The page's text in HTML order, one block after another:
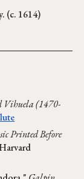
(c. 1614)
Vihuela (1470-
Printed Before